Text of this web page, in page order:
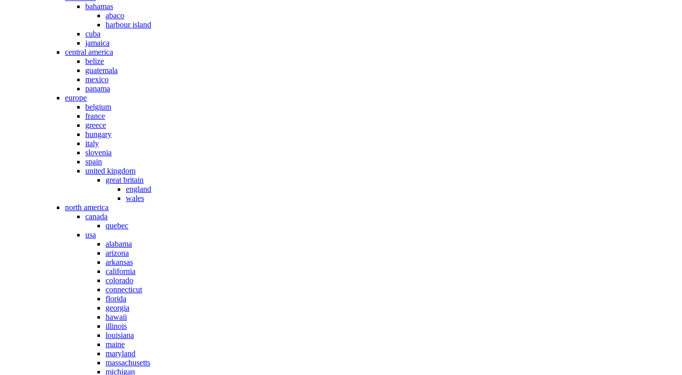
bahamas
abaco
harbour island
cuba
jamaica
central america
belize
guatemala
mexico
panama
europe
belgium
france
greece
hungary
italy
slovenia
spain
united kingdom
great britain
england
wales
north america
canada
quebec
usa
alabama
arizona
arkansas
california
colorado
connecticut
florida
georgia
hawaii
illinois
louisiana
maine
maryland
massachusetts
michigan